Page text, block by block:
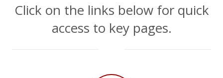
Click on the links below for quick
access to key pages.